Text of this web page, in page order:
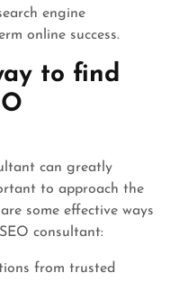
engine
online success.
to find
can greatly
to approach the
some effective ways
consultant:
from trusted